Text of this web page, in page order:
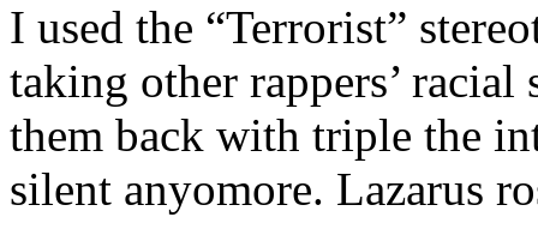
I used the “Terrorist”
taking other rappers’
them back with triple the
silent anyomore. Lazarus